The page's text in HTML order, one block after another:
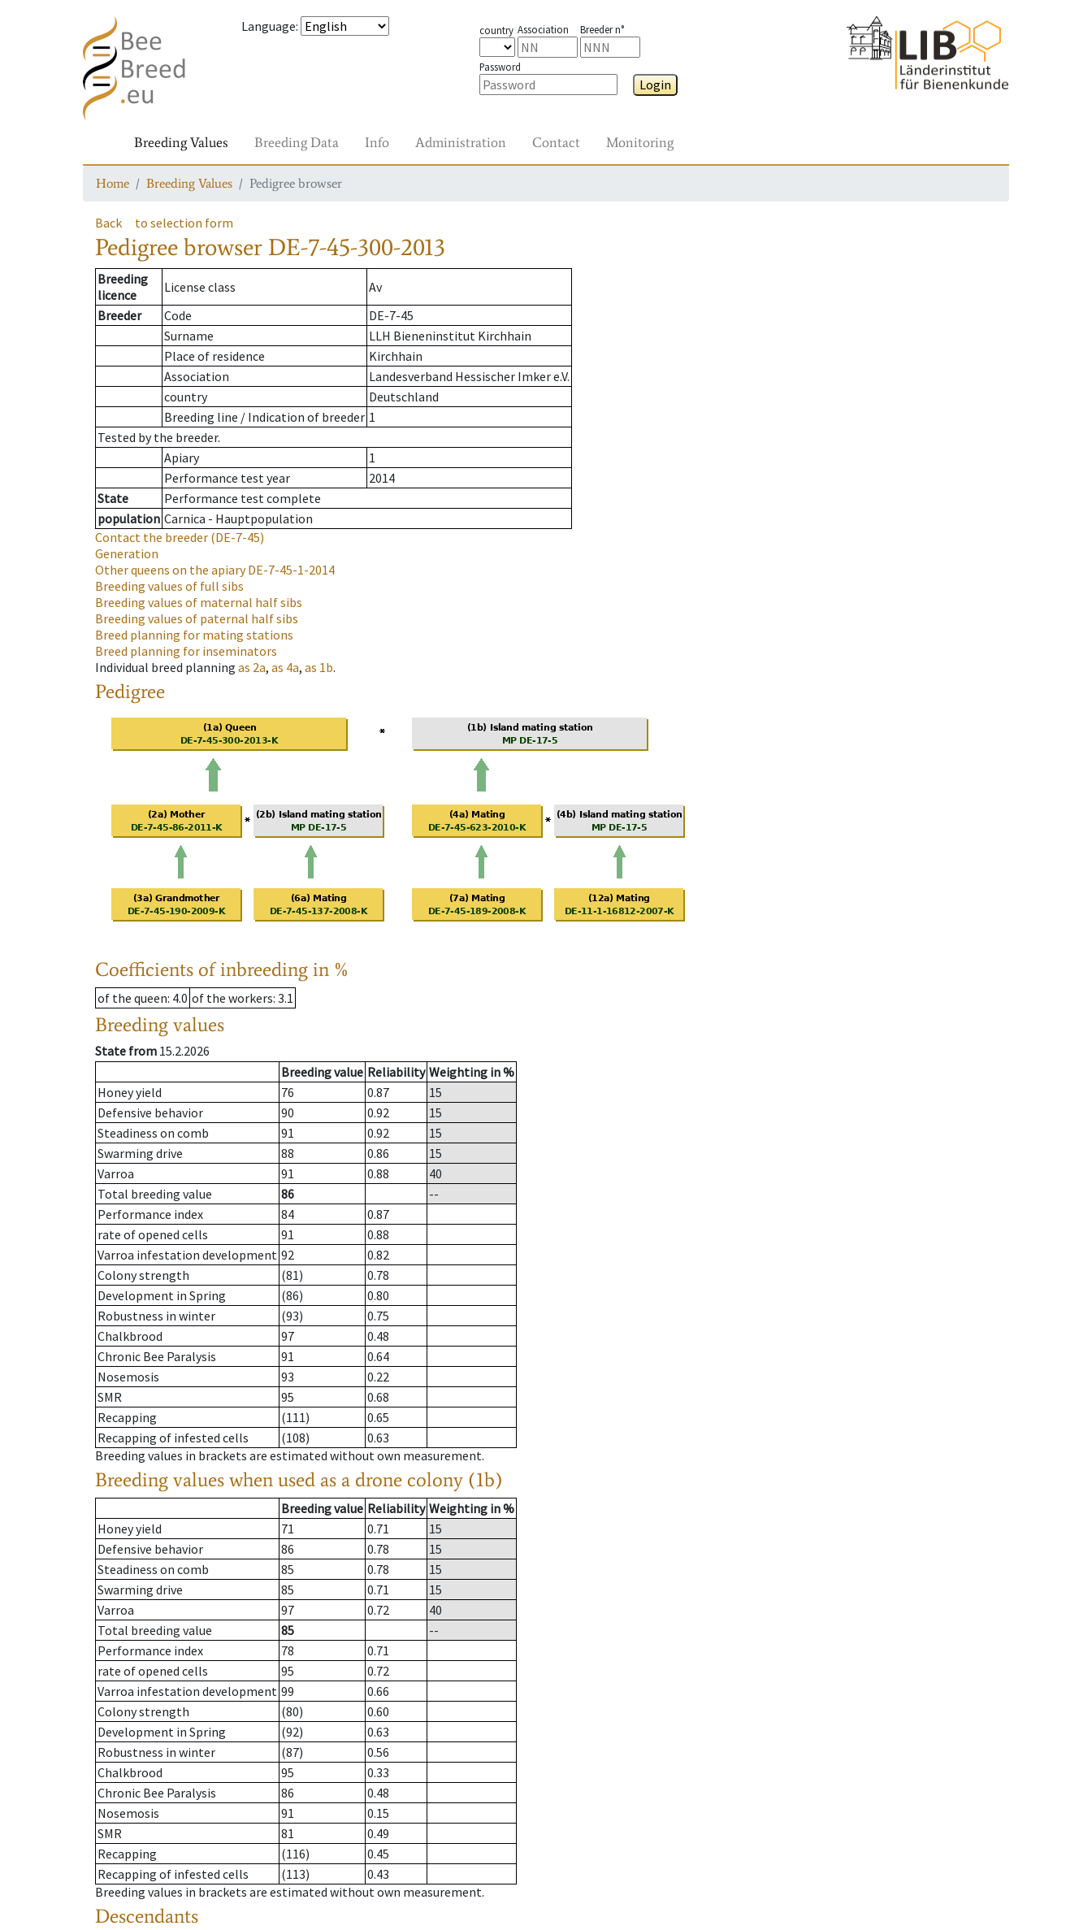
Language: country Association Breeder n°
Password
Login
Breeding Values Breeding Data Info Administration Contact Monitoring
Home Breeding Values Pedigree browser
Back to selection form
Pedigree browser DE-7-45-300-2013
Breeding
licence
License class
Av
Breeder
Code
DE-7-45
Surname
LLH Bieneninstitut Kirchhain
Place of residence
Kirchhain
Association
Landesverband Hessischer Imker e.V.
country
Deutschland
Breeding line / Indication of breeder 1
Tested by the breeder.
Apiary
1
Performance test year
2014
State
Performance test complete
population Carnica - Hauptpopulation
Contact the breeder (DE-7-45)
Generation
Other queens on the apiaryDE-7-45-1-2014
Breeding values of full sibs
Breeding values of maternal half sibs
Breeding values of paternal half sibs
Breed planning for mating stations
Breed planning for inseminators
Individual breed planning as 2a, as 4a, as 1b.
Pedigree
Coefficients of inbreeding in %
of the queen: 4.0 of the workers: 3.1
Breeding values
State from 15.2.2026
Breeding value Reliability Weighting in %
Honey yield
76 0.87
15
Defensive behavior
90 0.92
15
Steadiness on comb
91 0.92
15
Swarming drive
88 0.86
15
Varroa
91 0.88
40
Total breeding value
86
--
Performance index
84
0.87
rate of opened cells
91
0.88
Varroa infestation development 92
0.82
Colony strength
(81)
0.78
Development in Spring
(86)
0.80
Robustness in winter
(93)
0.75
Chalkbrood
97
0.48
Chronic Bee Paralysis
91
0.64
Nosemosis
93
0.22
SMR
95
0.68
Recapping
(111)
0.65
Recapping of infested cells
(108)
0.63
Breeding values in brackets are estimated without own measurement.
Breeding values when used as a drone colony (1b)
Breeding value Reliability Weighting in %
Honey yield
71 0.71
15
Defensive behavior
86 0.78
15
Steadiness on comb
85 0.78
15
Swarming drive
85 0.71
15
Varroa
97 0.72
40
Total breeding value
85
--
Performance index
78
0.71
rate of opened cells
95
0.72
Varroa infestation development 99
0.66
Colony strength
(80)
0.60
Development in Spring
(92)
0.63
Robustness in winter
(87)
0.56
Chalkbrood
95
0.33
Chronic Bee Paralysis
86
0.48
Nosemosis
91
0.15
SMR
81
0.49
Recapping
(116)
0.45
Recapping of infested cells
(113)
0.43
Breeding values in brackets are estimated without own measurement.
Descendants